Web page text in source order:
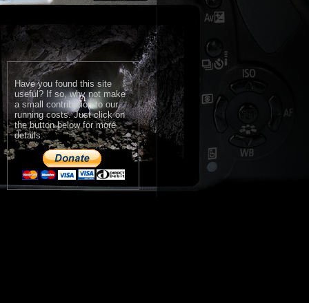
Have you found this site
useful? If so, why not make
a small contribution to our
running costs. Just click on
the button below for more
details: